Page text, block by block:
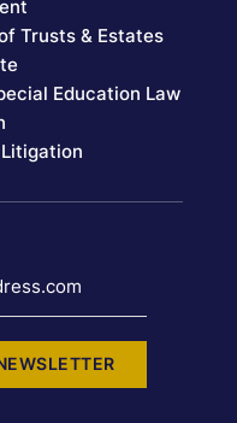
Trusts & Estates
Education Law